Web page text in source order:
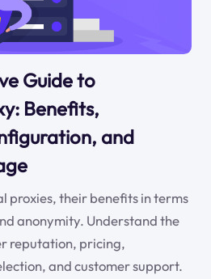
Guide to
Benefits,
and
proxies, their benefits in terms
anonymity. Understand the
reputation, pricing,
and customer support.